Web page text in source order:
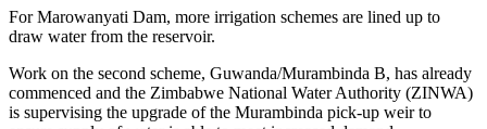
For Marowanyati Dam, more irrigation schemes are lined up to
draw water from the reservoir.
Work on the second scheme, Guwanda/Murambinda B, has already
commenced and the Zimbabwe National Water Authority (ZINWA)
is supervising the upgrade of the Murambinda pick-up weir to